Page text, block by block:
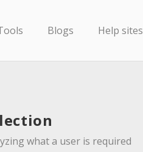
Blogs Help sites
what a user is required